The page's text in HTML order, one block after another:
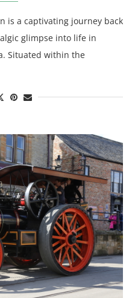
is a captivating journey back
glimpse into life in
Situated within the